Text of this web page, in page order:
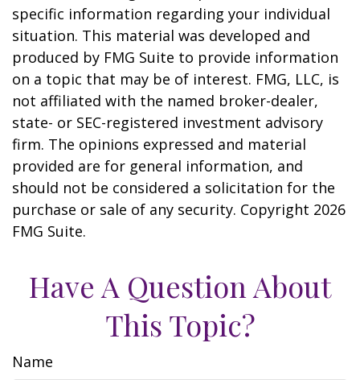
specific information regarding your individual
situation. This material was developed and
produced by FMG Suite to provide information
on a topic that may be of interest. FMG, LLC, is
not affiliated with the named broker-dealer,
state- or SEC-registered investment advisory
firm. The opinions expressed and material
provided are for general information, and
should not be considered a solicitation for the
purchase or sale of any security. Copyright 2026
FMG Suite.
Have A Question About
This Topic?
Name